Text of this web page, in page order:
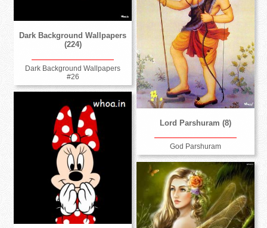
Dark Background Wallpapers
(224)
Dark Background Wallpapers
#26
Lord Parshuram (8)
God Parshuram